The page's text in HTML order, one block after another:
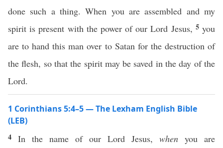
done such a thing. When you are assembled and my
spirit is present with the power of our Lord Jesus, 5you
are to hand this man over to Satan for the destruction of
the flesh, so that the spirit may be saved in the day of the
Lord.
1 Corinthians 5:4–5 — The Lexham English Bible
(LEB)
4 In the name of our Lord Jesus, when you are